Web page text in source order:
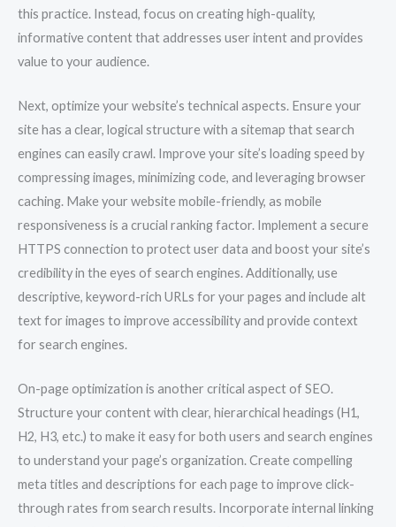
this practice. Instead, focus on creating high-quality,
informative content that addresses user intent and provides
value to your audience.
Next, optimize your website’s technical aspects. Ensure your
site has a clear, logical structure with a sitemap that search
engines can easily crawl. Improve your site’s loading speed by
compressing images, minimizing code, and leveraging browser
caching. Make your website mobile-friendly, as mobile
responsiveness is a crucial ranking factor. Implement a secure
HTTPS connection to protect user data and boost your site’s
credibility in the eyes of search engines. Additionally, use
descriptive, keyword-rich URLs for your pages and include alt
text for images to improve accessibility and provide context
for search engines.
On-page optimization is another critical aspect of SEO.
Structure your content with clear, hierarchical headings (H1,
H2, H3, etc.) to make it easy for both users and search engines
to understand your page’s organization. Create compelling
meta titles and descriptions for each page to improve click-
through rates from search results. Incorporate internal linking